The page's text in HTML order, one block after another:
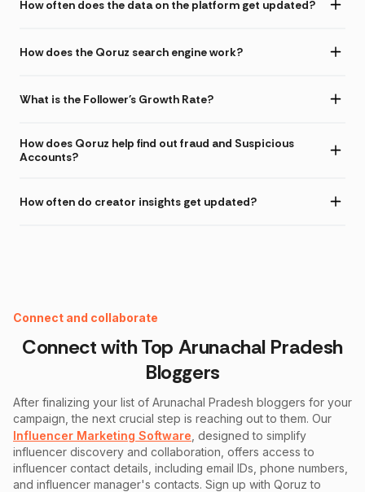
How often does the data on the platform get updated?
How does the Qoruz search engine work?
What is the Follower's Growth Rate?
How does Qoruz help find out fraud and Suspicious
Accounts?
Instagram Fake Follower Checker
How often do creator insights get updated?
Connect and collaborate
Connect with Top Arunachal Pradesh
Bloggers
After finalizing your list of Arunachal Pradesh bloggers for your
campaign, the next crucial step is reaching out to them. Our
Influencer Marketing Software , designed to simplify
influencer discovery and collaboration, offers access to
influencer contact details, including email IDs, phone numbers,
and influencer manager's contacts. Sign up with Qoruz to